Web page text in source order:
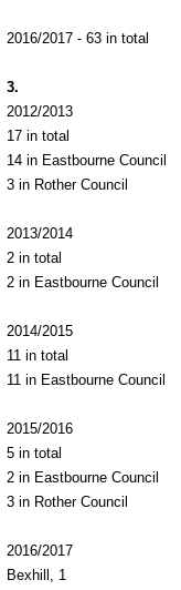
2016/2017 - 63 in total
3.
2012/2013
17 in total
14 in Eastbourne Council
3 in Rother Council
2013/2014
2 in total
2 in Eastbourne Council
2014/2015
11 in total
11 in Eastbourne Council
2015/2016
5 in total
2 in Eastbourne Council
3 in Rother Council
2016/2017
Bexhill, 1